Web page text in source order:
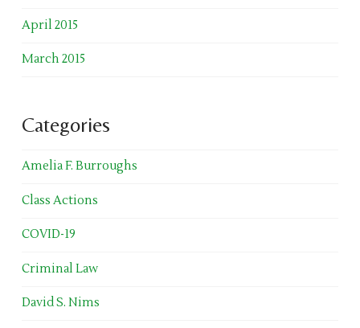
April 2015
March 2015
Categories
Amelia F. Burroughs
Class Actions
COVID-19
Criminal Law
David S. Nims